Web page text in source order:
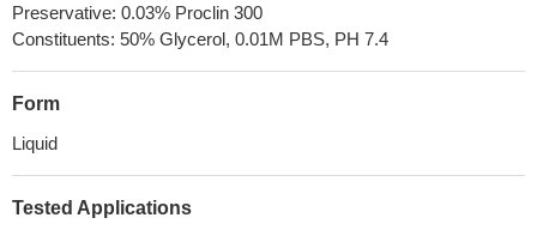
Preservative: 0.03% Proclin 300
Constituents: 50% Glycerol, 0.01M PBS, PH 7.4
Form
Liquid
Tested Applications